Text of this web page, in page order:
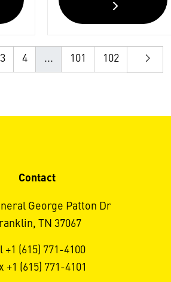
3 4 ... 101 102
Contact
George Patton Dr
TN 37067
+1 (615) 771-4100
+1 (615) 771-4101